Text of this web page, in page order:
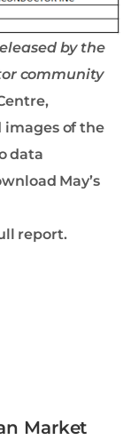
by the
community
images of the
data
May’s
report.
Market